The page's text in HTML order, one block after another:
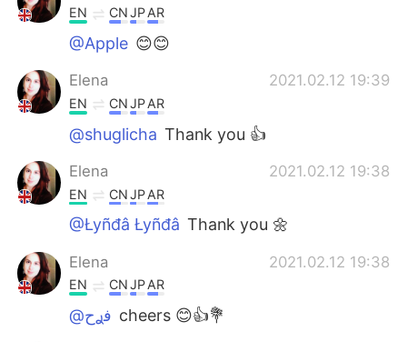
EN CNJPAR
@Apple 😊😊
Elena 2021.02.12 19:39
EN CNJPAR
@shuglicha Thank you 👍
Elena 2021.02.12 19:38
EN CNJPAR
@Łyñđâ Łyñđâ Thank you 🌼
Elena 2021.02.12 19:38
EN CNJPAR
@ﻓࢪح cheers 😊👍💐